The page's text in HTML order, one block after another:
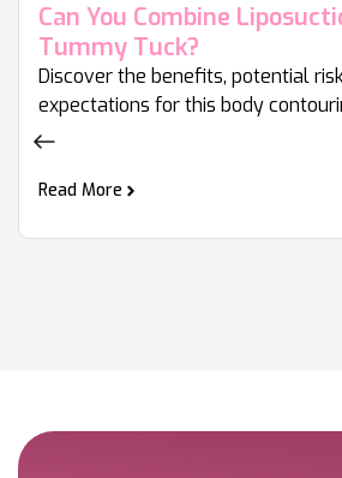
Can You Combine
Tummy Tuck?
Discover the benefits, potential
expectations for this body
Read More